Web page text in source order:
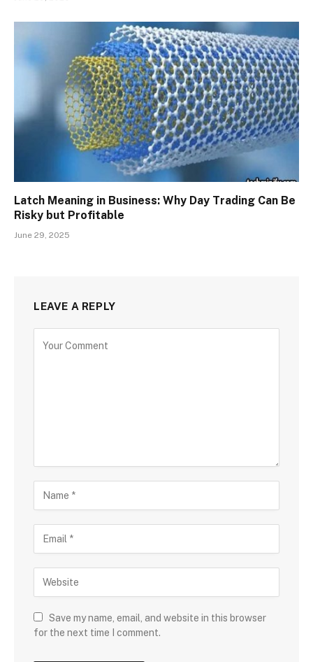
Latch Meaning in Business: Why Day Trading Can Be
Risky but Profitable
June 29, 2025
LEAVE A REPLY
Save my name, email, and website in this browser
for the next time I comment.